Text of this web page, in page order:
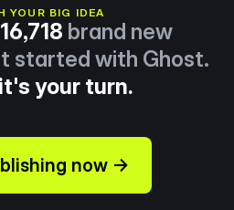
YOUR BIG IDEA
16,718 brand new
started with Ghost.
your turn.
now →